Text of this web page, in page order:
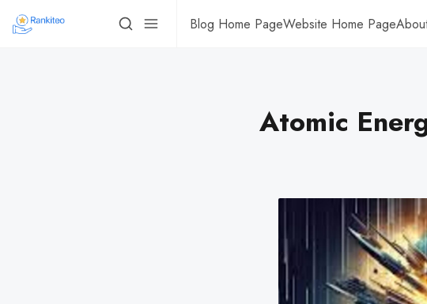
Blog Home PageWebsite Home Page
Atomic